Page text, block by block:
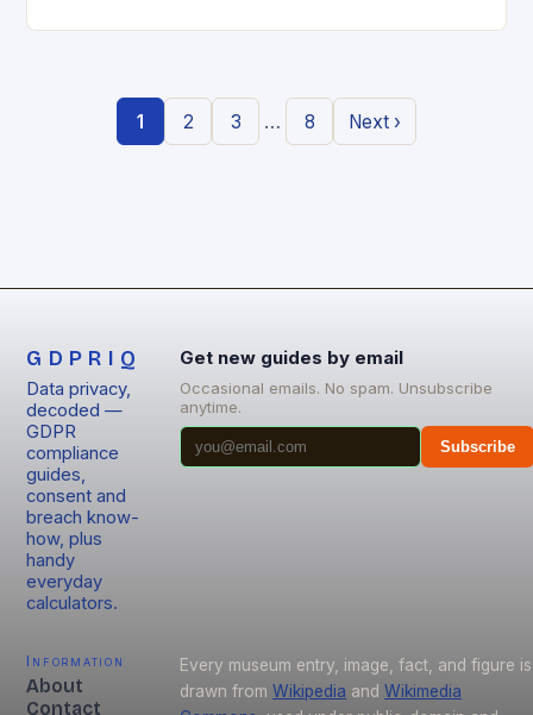
1 2 3 … 8 Next ›
GDPRIQ
Data privacy,
decoded —
GDPR
compliance
guides,
consent and
breach know-
how, plus
handy
everyday
calculators.
Get new guides by email
Occasional emails. No spam. Unsubscribe
anytime.
Subscribe
Information
About
Contact
Every museum entry, image, fact, and figure is
drawn from Wikipedia and Wikimedia